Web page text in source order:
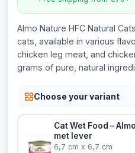
Almo Nature HFC Natural
cats, available in various
chicken leg meat, and
grams of pure, natural
Choose your variant
Cat Wet Food –
met lever
6,7 cm x 6,7 cm